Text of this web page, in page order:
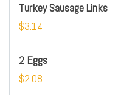
Turkey Sausage Links
$3.14
2 Eggs
$2.08